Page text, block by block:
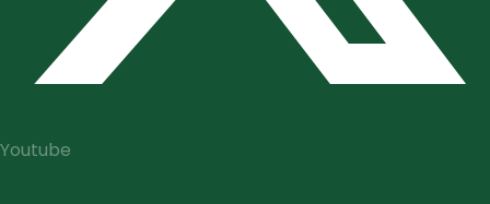
Youtube